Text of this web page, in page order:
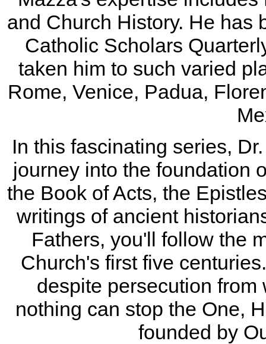
and Church History. He has
Catholic Scholars
taken him to such varied
Rome, Venice, Padua,
In this fascinating series,
journey into the foundation
the Book of Acts, the
writings of ancient
Fathers, you'll follow the
Church's first five
despite persecution
nothing can stop the One,
founded by